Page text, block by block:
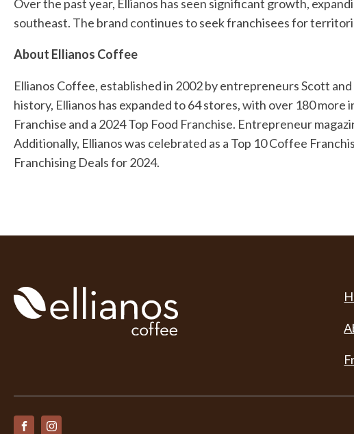
Over the past year, Ellianos has seen significant growth,
southeast. The brand continues to seek franchisees for
About Ellianos Coffee
Ellianos Coffee, established in 2002 by entrepreneurs Scott
history, Ellianos has expanded to 64 stores, with over 180
Franchise and a 2024 Top Food Franchise. Entrepreneur
Additionally, Ellianos was celebrated as a Top 10 Coffee
Franchising Deals for 2024.